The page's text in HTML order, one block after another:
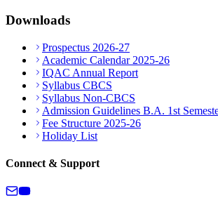
Downloads
Prospectus 2026-27
Academic Calendar 2025-26
IQAC Annual Report
Syllabus CBCS
Syllabus Non-CBCS
Admission Guidelines B.A. 1st
Fee Structure 2025-26
Holiday List
Connect & Support